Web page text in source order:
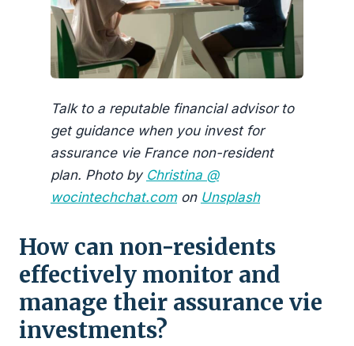
Talk to a reputable financial advisor to
get guidance when you invest for
assurance vie France non-resident
plan. Photo by Christina @
wocintechchat.comon Unsplash
How can non-residents
effectively monitor and
manage their assurance vie
investments?